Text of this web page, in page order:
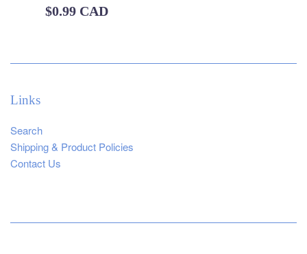
Regular
$0.99 CAD
Links
Search
Shipping & Product Policies
Contact Us